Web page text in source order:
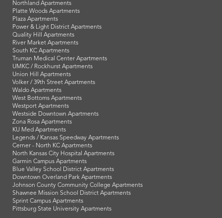
Northland Apartments
Platte Woods Apartments
Plaza Apartments
Power & Light District Apartments
Quality Hill Apartments
River Market Apartments
South KC Apartments
Truman Medical Center Apartments
UMKC / Rockhurst Apartments
Union Hill Apartments
Volker / 39th Street Apartments
Waldo Apartments
West Bottoms Apartments
Westport Apartments
Westside Downtown Apartments
Zona Rosa Apartments
KU Med Apartments
Legends / Kansas Speedway Apartments
Cerner - North KC Apartments
North Kansas City Hospital Apartments
Garmin Campus Apartments
Blue Valley School District Apartments
Downtown Overland Park Apartments
Johnson County Community College Apartments
Shawnee Mission School District Apartments
Sprint Campus Apartments
Pittsburg State University Apartments